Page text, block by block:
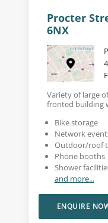
Procter
6NX
Variety of large
fronted building
Bike storage
Network
Outdoor/roof
Phone booths
Shower
and more...
ENQUIRE